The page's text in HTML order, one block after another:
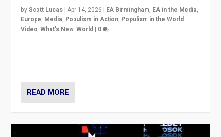
byScott Lucas |Apr 14, 2026 | EA Birmingham, EA in the Media,
Europe, Media, Populism in Action, Populism in the World,
Video,What's New,World | 0
READ MORE